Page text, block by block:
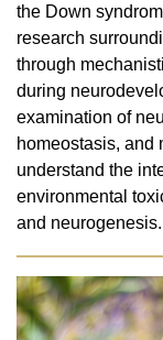
the Down
research
through
during
examination of
homeostasis, and
understand the
environmental
and neurogenesis.